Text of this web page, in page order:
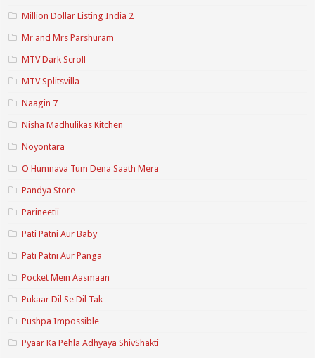
Million Dollar Listing India 2
Mr and Mrs Parshuram
MTV Dark Scroll
MTV Splitsvilla
Naagin 7
Nisha Madhulikas Kitchen
Noyontara
O Humnava Tum Dena Saath Mera
Pandya Store
Parineetii
Pati Patni Aur Baby
Pati Patni Aur Panga
Pocket Mein Aasmaan
Pukaar Dil Se Dil Tak
Pushpa Impossible
Pyaar Ka Pehla Adhyaya ShivShakti